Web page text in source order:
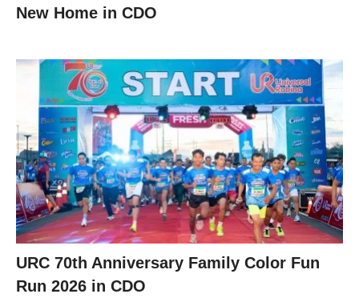
New Home in CDO
URC 70th Anniversary Family Color Fun
Run 2026 in CDO